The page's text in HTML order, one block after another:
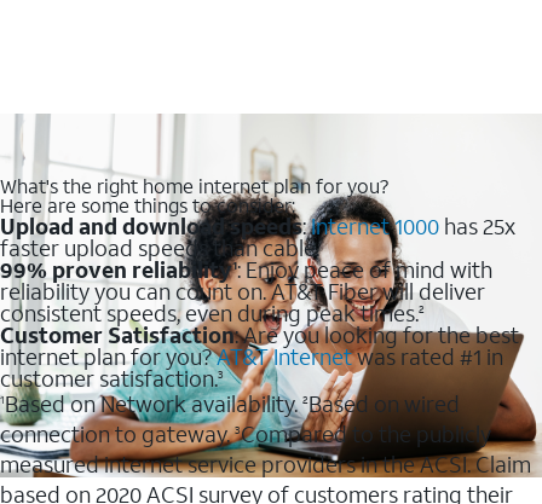
What's the right home internet plan for you?
Here are some things to consider:
Upload and download speeds:Internet 1000 has 25x
faster upload speeds than cable.
99% proven reliability1: Enjoy peace of mind with
reliability you can count on. AT&T Fiber will deliver
consistent speeds, even during peak times.2
Customer Satisfaction: Are you looking for the best
internet plan for you?AT&T Internetwas rated #1 in
customer satisfaction.3
1Based on Network availability.2Based on wired
connection to gateway.3Compared to the publicly
measured internet service providers in the ACSI. Claim
based on 2020 ACSI survey of customers rating their